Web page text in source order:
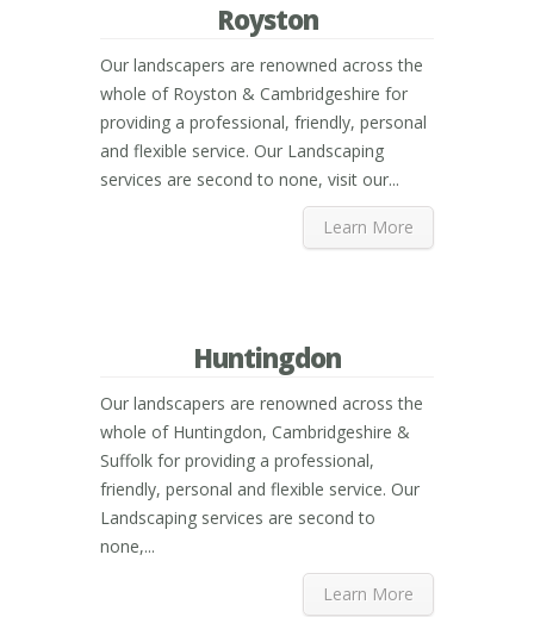
Royston
Our landscapers are renowned across the
whole of Royston & Cambridgeshire for
providing a professional, friendly, personal
and flexible service. Our Landscaping
services are second to none, visit our...
Learn More
Huntingdon
Our landscapers are renowned across the
whole of Huntingdon, Cambridgeshire &
Suffolk for providing a professional,
friendly, personal and flexible service. Our
Landscaping services are second to
none,...
Learn More